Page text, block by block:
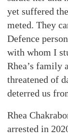
yet suffered
meted. They
Defence
with whom I
Rhea’s family
threatened of
deterred us
Rhea
arrested in